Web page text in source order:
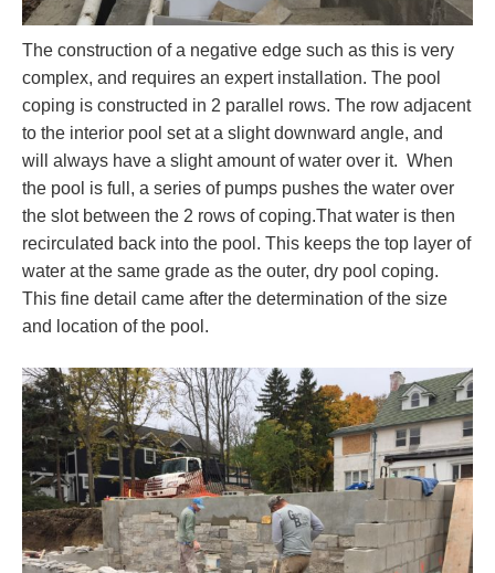
The construction of a negative edge such as this is very
complex, and requires an expert installation. The pool
coping is constructed in 2 parallel rows. The row adjacent
to the interior pool set at a slight downward angle, and
will always have a slight amount of water over it. When
the pool is full, a series of pumps pushes the water over
the slot between the 2 rows of coping.That water is then
recirculated back into the pool. This keeps the top layer of
water at the same grade as the outer, dry pool coping.
This fine detail came after the determination of the size
and location of the pool.